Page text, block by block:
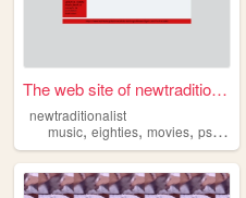
The web site of newtradition...
newtraditionalist
music, eighties, movies, psychology